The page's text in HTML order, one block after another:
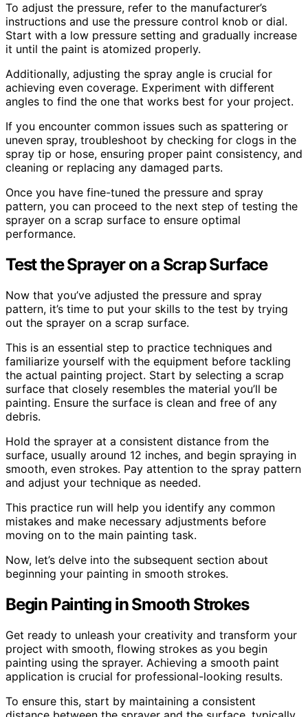
To adjust the pressure, refer to the manufacturer’s
instructions and use the pressure control knob or dial.
Start with a low pressure setting and gradually increase
it until the paint is atomized properly.
Additionally, adjusting the spray angle is crucial for
achieving even coverage. Experiment with different
angles to find the one that works best for your project.
If you encounter common issues such as spattering or
uneven spray, troubleshoot by checking for clogs in the
spray tip or hose, ensuring proper paint consistency, and
cleaning or replacing any damaged parts.
Once you have fine-tuned the pressure and spray
pattern, you can proceed to the next step of testing the
sprayer on a scrap surface to ensure optimal
performance.
Test the Sprayer on a Scrap Surface
Now that you’ve adjusted the pressure and spray
pattern, it’s time to put your skills to the test by trying
out the sprayer on a scrap surface.
This is an essential step to practice techniques and
familiarize yourself with the equipment before tackling
the actual painting project. Start by selecting a scrap
surface that closely resembles the material you’ll be
painting. Ensure the surface is clean and free of any
debris.
Hold the sprayer at a consistent distance from the
surface, usually around 12 inches, and begin spraying in
smooth, even strokes. Pay attention to the spray pattern
and adjust your technique as needed.
This practice run will help you identify any common
mistakes and make necessary adjustments before
moving on to the main painting task.
Now, let’s delve into the subsequent section about
beginning your painting in smooth strokes.
Begin Painting in Smooth Strokes
Get ready to unleash your creativity and transform your
project with smooth, flowing strokes as you begin
painting using the sprayer. Achieving a smooth paint
application is crucial for professional-looking results.
To ensure this, start by maintaining a consistent